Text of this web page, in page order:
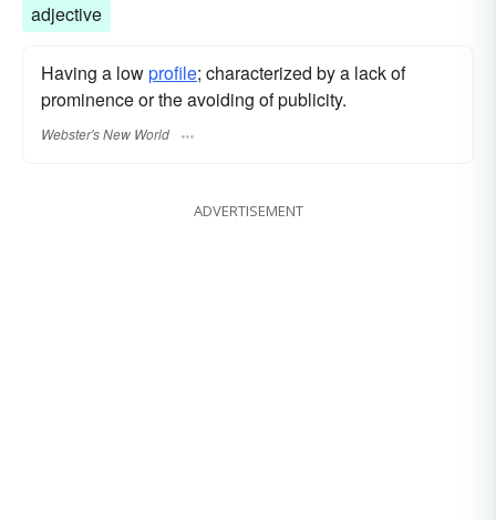
adjective
Having a lowprofile; characterized by a lack of
prominence or the avoiding of publicity.
Webster's New World
ADVERTISEMENT